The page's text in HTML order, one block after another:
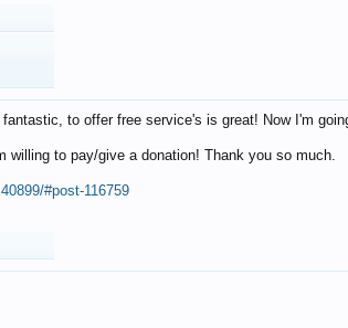
to offer free service's is great! Now I'm
willing to pay/give a donation! Thank you so much.
#post-116759